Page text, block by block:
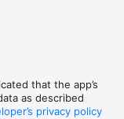
that the app’s
as described
privacy policy